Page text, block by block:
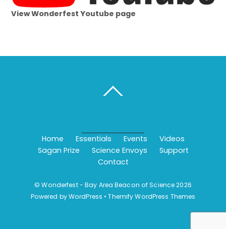
View Wonderfest Youtube page
Home Essentials Events
Videos
Sagan Prize
Science Envoys
Support
Contact
©Wonderfest - Bay Area Beacon of Science2026
Powered byWordPress •Themify WordPress Themes